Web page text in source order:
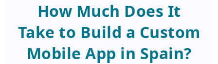
How Much Does It
Take to Build a Custom
Mobile App in Spain?